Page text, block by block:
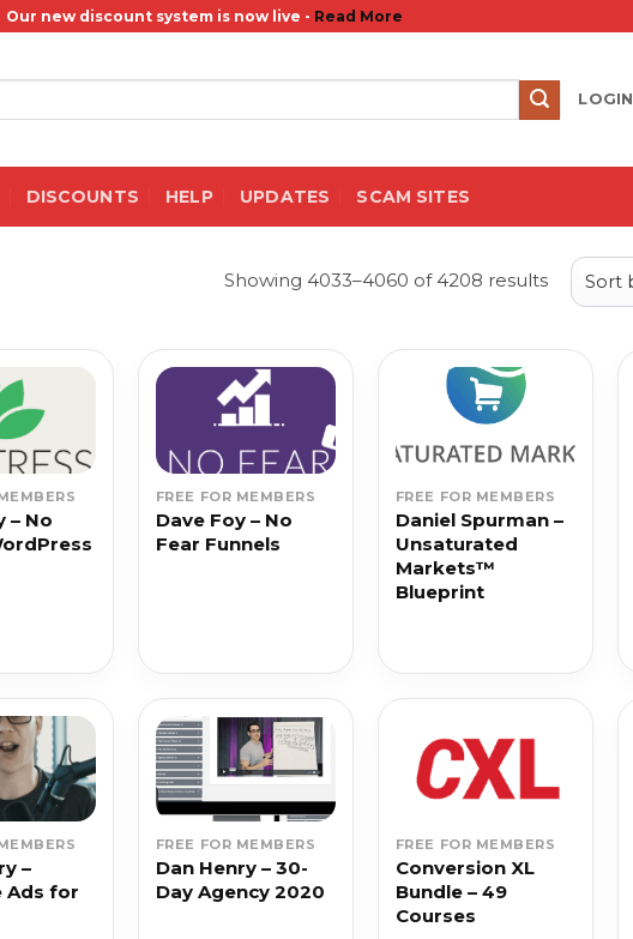
Our new discount system is now live - Read More
LOGIN
DISCOUNTS HELP UPDATES SCAM SITES
Showing 4033–4060 of 4208 resultsSorted
– No
FREE FOR MEMBERS
Dave Foy – No
Fear Funnels
FREE FOR MEMBERS
Daniel Spurman –
Unsaturated
Markets™
Blueprint
–
Ads for
FREE FOR MEMBERS
Dan Henry – 30-
Day Agency 2020
FREE FOR MEMBERS
Conversion XL
Bundle – 49
Courses